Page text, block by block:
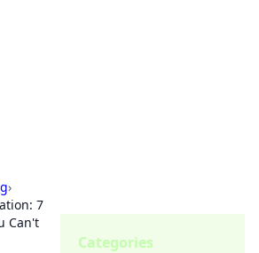
›
7
Can't
Categories